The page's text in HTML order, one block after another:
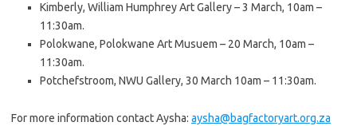
Kimberly, William Humphrey Art Gallery – 3 March, 10am –
11:30am.
Polokwane, Polokwane Art Musuem – 20 March, 10am –
11:30am.
Potchefstroom, NWU Gallery, 30 March 10am – 11:30am.
For more information contact Aysha: aysha@bagfactoryart.org.za